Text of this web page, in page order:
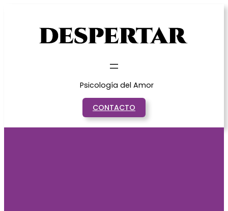
Psicología del Amor
CONTACTO